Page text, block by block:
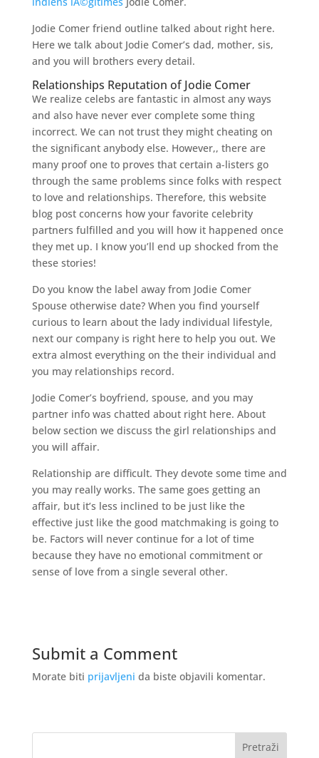
Jodie Comer friend outline talked about right here.
Here we talk about Jodie Comer’s dad, mother, sis,
and you will brothers every detail.
Relationships Reputation of Jodie Comer
We realize celebs are fantastic in almost any ways
and also have never ever complete some thing
incorrect. We can not trust they might cheating on
the significant anybody else. However,, there are
many proof one to proves that certain a-listers go
through the same problems since folks with respect
to love and relationships. Therefore, this website
blog post concerns how your favorite celebrity
partners fulfilled and you will how it happened once
they met up. I know you’ll end up shocked from the
these stories!
Do you know the label away from Jodie Comer
Spouse otherwise date? When you find yourself
curious to learn about the lady individual lifestyle,
next our company is right here to help you out. We
extra almost everything on the their individual and
you may relationships record.
Jodie Comer’s boyfriend, spouse, and you may
partner info was chatted about right here. About
below section we discuss the girl relationships and
you will affair.
Relationship are difficult. They devote some time and
you may really works. The same goes getting an
affair, but it’s less inclined to be just like the
effective just like the good matchmaking is going to
be. Factors will never continue for a lot of time
because they have no emotional commitment or
sense of love from a single several other.
Submit a Comment
Morate biti prijavljeni da biste objavili komentar.